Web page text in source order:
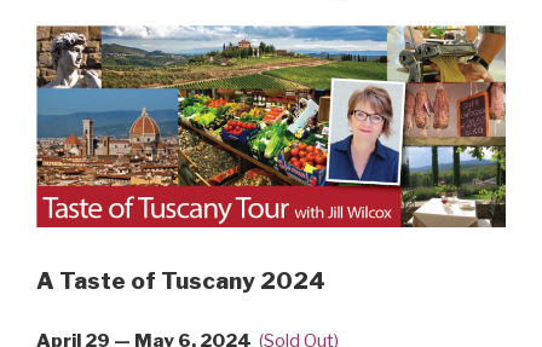
A Taste of Tuscany 2024
April 29 — May 6, 2024 (Sold Out)